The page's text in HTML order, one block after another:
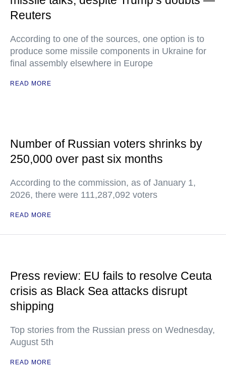
Reuters
According to one of the sources, one option is to
produce some missile components in Ukraine for
final assembly elsewhere in Europe
READ MORE
Number of Russian voters shrinks by
250,000 over past six months
According to the commission, as of January 1,
2026, there were 111,287,092 voters
READ MORE
Press review: EU fails to resolve Ceuta
crisis as Black Sea attacks disrupt
shipping
Top stories from the Russian press on Wednesday,
August 5th
READ MORE